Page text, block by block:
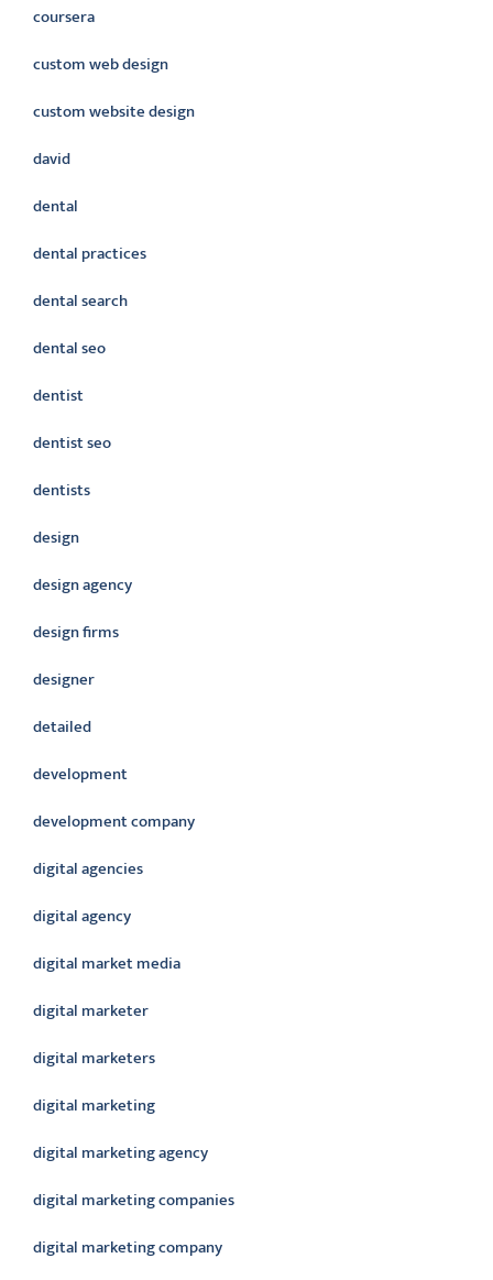
coursera
custom web design
custom website design
david
dental
dental practices
dental search
dental seo
dentist
dentist seo
dentists
design
design agency
design firms
designer
detailed
development
development company
digital agencies
digital agency
digital market media
digital marketer
digital marketers
digital marketing
digital marketing agency
digital marketing companies
digital marketing company